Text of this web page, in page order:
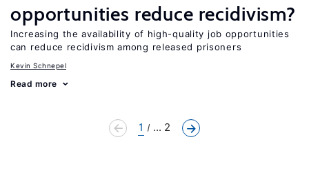
opportunities reduce recidivism?
Increasing the availability of high-quality job opportunities
can reduce recidivism among released prisoners
Kevin Schnepel
Read more
1 ... 2